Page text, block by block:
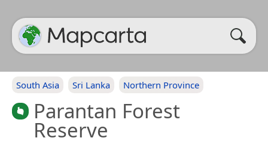
South Asia Sri Lanka Northern Province
Parantan Forest
Reserve